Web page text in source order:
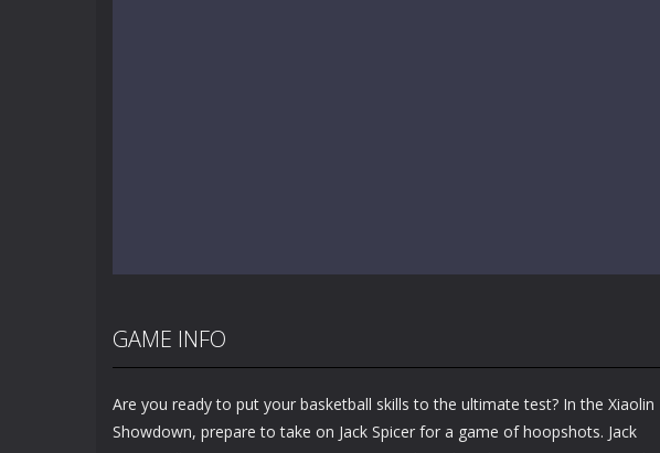
GAME INFO
Are you ready to put your basketball skills to the ultimate test? In the Xiaolin
Showdown, prepare to take on Jack Spicer for a game of hoopshots. Jack